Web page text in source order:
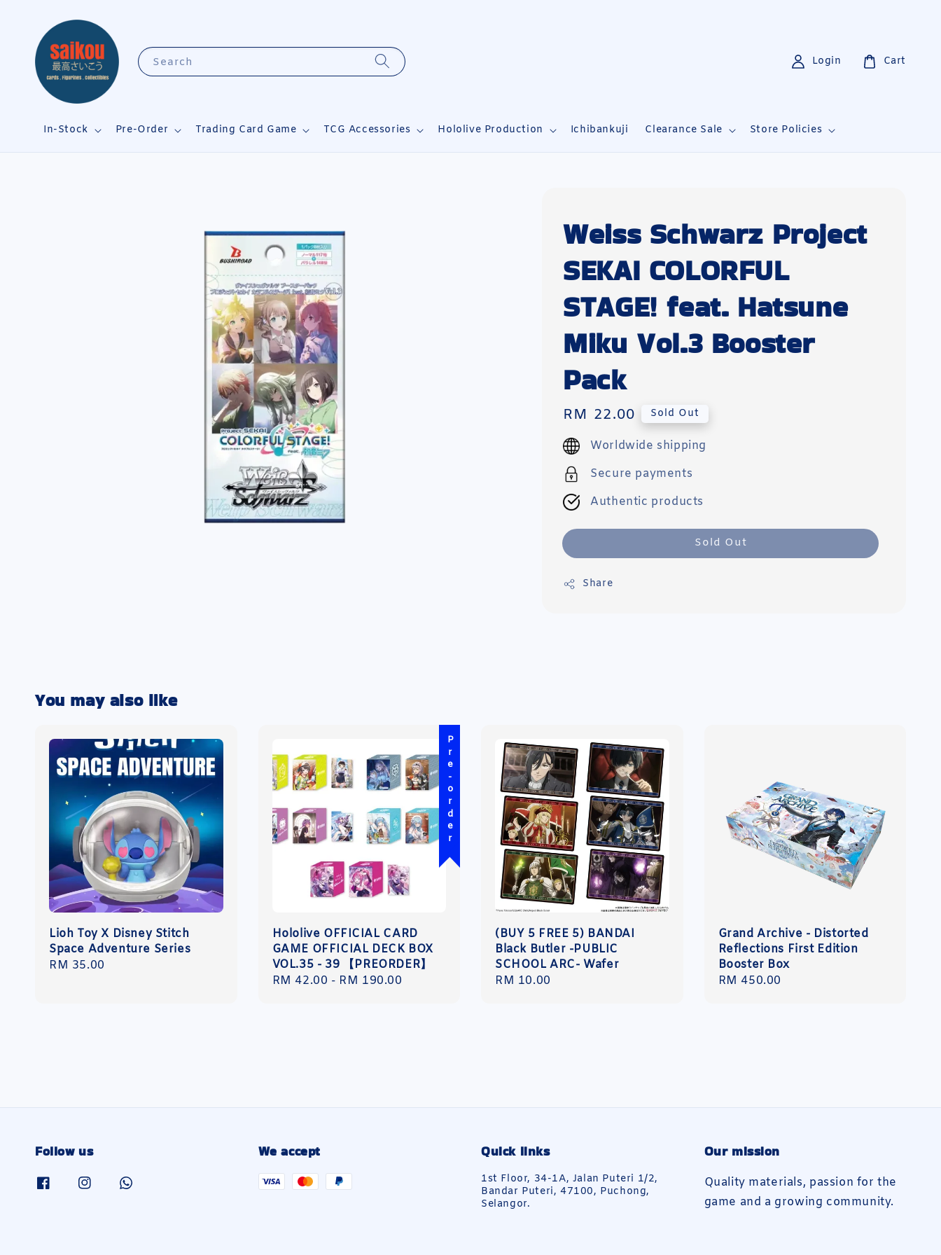
Search
In-Stock Pre-Order Trading Card Game TCG Accessories Hololive Production Ichibankuji Clearance Sale Store Policies
Login Cart
Weiss Schwarz Project
SEKAI COLORFUL
STAGE! feat. Hatsune
Miku Vol.3 Booster
Pack
Regular
price
RM 22.00 Sold Out
Worldwide shipping
Secure payments
Authentic products
Sold Out
Share
You may also like
Lioh Toy X Disney Stitch
Space Adventure Series
Regular
RM 35.00
Pre-order
Hololive OFFICIAL CARD
GAME OFFICIAL DECK BOX
VOL.35 - 39 【PREORDER】
Regular
RM 42.00 - RM 190.00
(BUY 5 FREE 5) BANDAI
Black Butler -PUBLIC
SCHOOL ARC- Wafer
Regular
RM 10.00
Grand Archive - Distorted
Reflections First Edition
Booster Box
Regular
RM 450.00
Follow us We accept Quick links
1st Floor, 34-1A, Jalan Puteri 1/2,
Bandar Puteri, 47100, Puchong,
Selangor.
Our mission
Quality materials, passion for the
game and a growing community.